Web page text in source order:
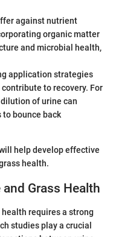
against nutrient
organic matter
and microbial health,
application strategies
to recovery. For
of urine can
bounce back
help develop effective
health.
Grass Health
requires a strong
studies play a crucial